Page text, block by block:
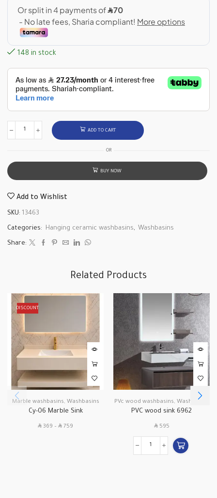
148 in stock
ADD TO CART
OR
BUY NOW
Add to Wishlist
SKU: 13463
Categories: Hanging ceramic washbasins, Washbasins
Share:
Related Products
DISCOUNT
Marble washbasins, Washbasins
Cy-06 Marble Sink
SAR 369 – SAR 759
PVc wood washbasins, Washbasins
PVC wood sink 6962
SAR595